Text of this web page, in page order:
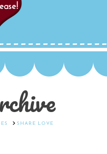
SHARE LOVE